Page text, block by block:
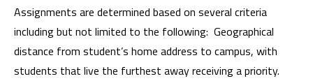
Assignments are determined based on several criteria
including but not limited to the following: Geographical
distance from student’s home address to campus, with
students that live the furthest away receiving a priority.